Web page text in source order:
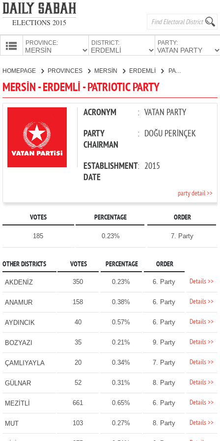
ELECTIONS 2015
PROVINCE: DISTRICT: PARTY:
CANDIDATES
PARTIES
HOMEPAGE PROVINCES MERSİN ERDEMLİ PATRIOTIC PARTY
MERSİN - ERDEMLİ - PATRIOTIC PARTY
ACRONYM : VATAN PARTY
PARTY
CHAIRMAN
: DOĞU PERİNÇEK
ESTABLISHMENT
DATE
: 2015
party detail >>
VOTES PERCENTAGE ORDER
185 0.23% 7. Party
OTHER DISTRICTS VOTES PERCENTAGE ORDER
AKDENİZ 350 0.23% 6. Party Details >>
ANAMUR 158 0.38% 6. Party Details >>
AYDINCIK 40 0.57% 6. Party Details >>
BOZYAZI 35 0.21% 9. Party Details >>
ÇAMLIYAYLA 20 0.34% 7. Party Details >>
GÜLNAR 52 0.31% 8. Party Details >>
MEZİTLİ 661 0.65% 6. Party Details >>
MUT 103 0.27% 8. Party Details >>